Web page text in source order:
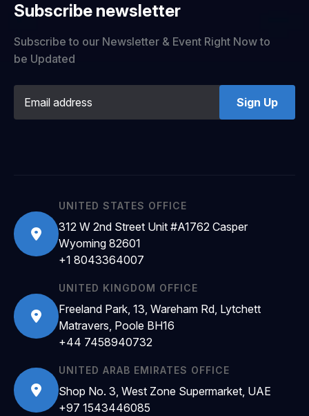
Subscribe newsletter
Subscribe to our Newsletter & Event Right Now to
be Updated
Sign Up
UNITED STATES OFFICE
312 W 2nd Street Unit #A1762 Casper
Wyoming 82601
+1 8043364007
UNITED KINGDOM OFFICE
Freeland Park, 13, Wareham Rd, Lytchett
Matravers, Poole BH16
+44 7458940732
UNITED ARAB EMIRATES OFFICE
Shop No. 3, West Zone Supermarket, UAE
+97 1543446085